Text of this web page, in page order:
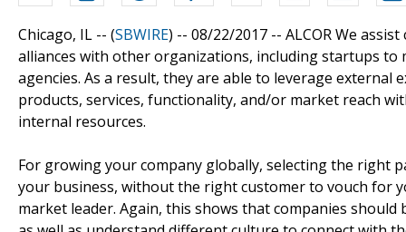
Chicago, IL -- (SBWIRE) -- 08/22/2017 -- ALCOR We
alliances with other organizations, including startups
agencies. As a result, they are able to leverage
products, services, functionality, and/or market reach
internal resources.
For growing your company globally, selecting the right
your business, without the right customer to vouch for
market leader. Again, this shows that companies